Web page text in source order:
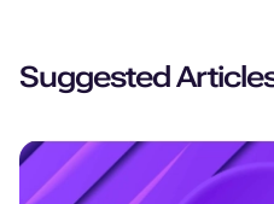
Suggested